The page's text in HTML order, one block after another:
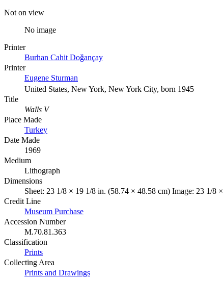
Not on view
No image
Printer
Burhan Cahit Doǧançay
Printer
Eugene Sturman
United States, New York, New York City, born 1945
Title
Walls V
Place Made
Turkey
Date Made
1969
Medium
Lithograph
Dimensions
Sheet: 23 1/8 × 19 1/8 in. (58.74 × 48.58 cm) Image: 23 1/8
Credit Line
Museum Purchase
Accession Number
M.70.81.363
Classification
Prints
Collecting Area
Prints and Drawings